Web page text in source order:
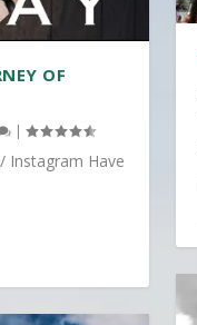
OF
|
Instagram Have